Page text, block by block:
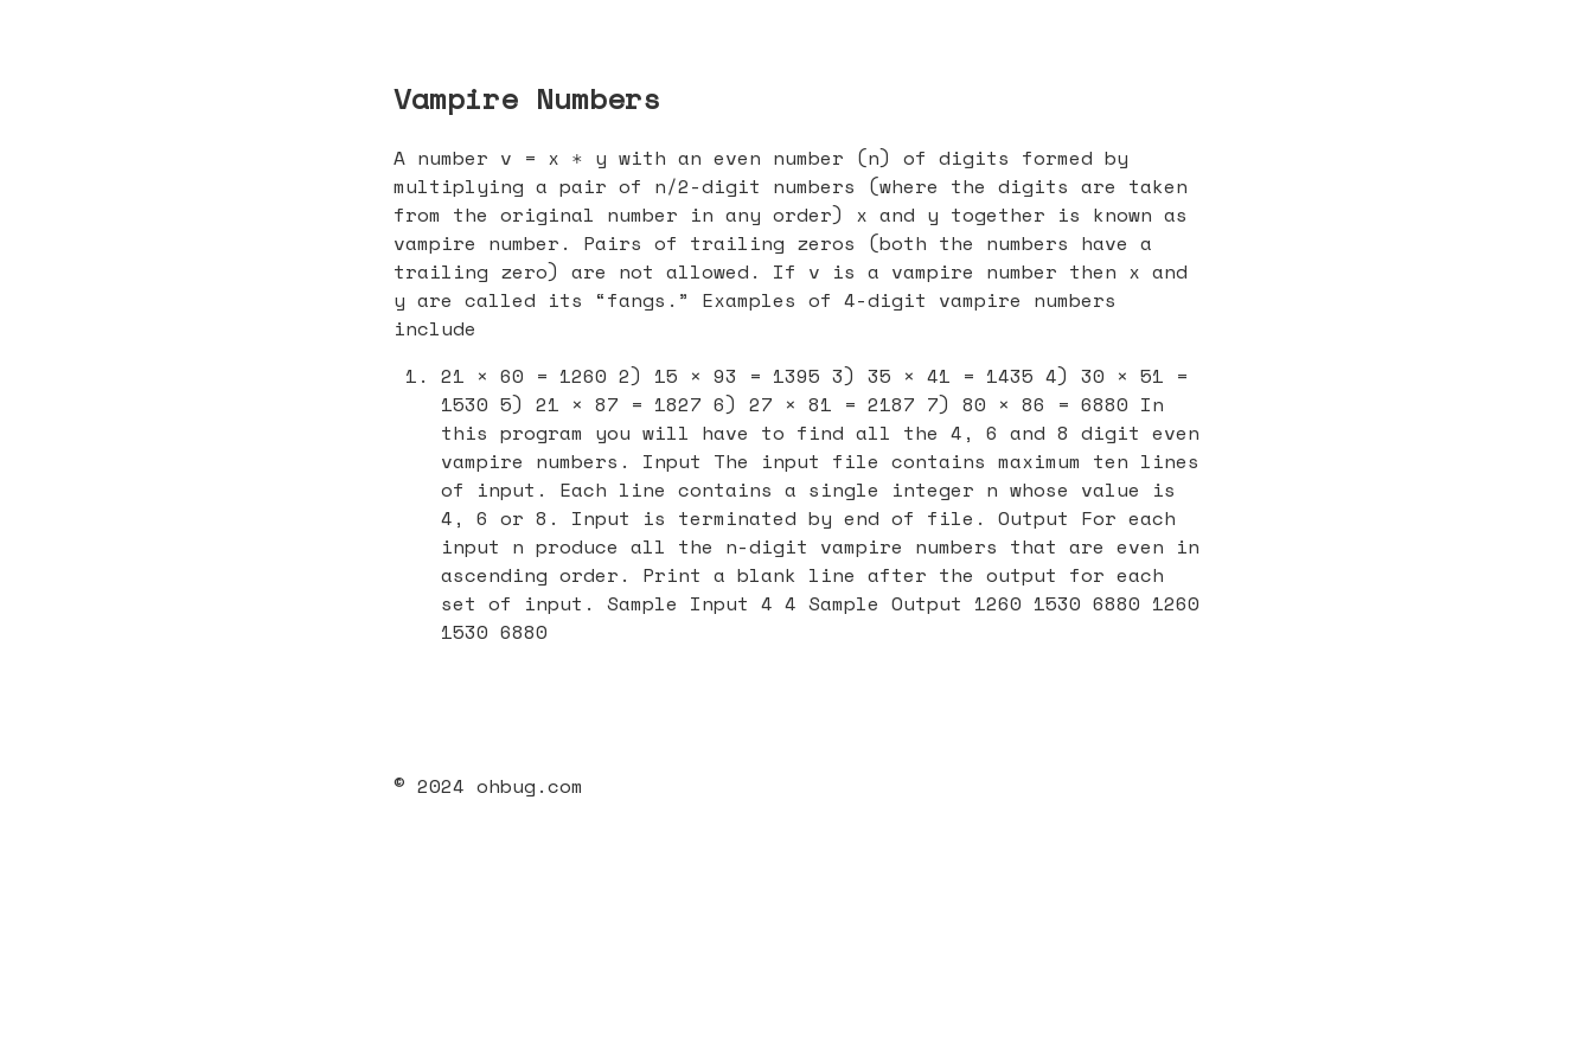
Vampire Numbers
A number v = x ∗ y with an even number (n) of digits formed by
multiplying a pair of n/2-digit numbers (where the digits are taken
from the original number in any order) x and y together is known as
vampire number. Pairs of trailing zeros (both the numbers have a
trailing zero) are not allowed. If v is a vampire number then x and
y are called its “fangs.” Examples of 4-digit vampire numbers
include
21 × 60 = 1260 2) 15 × 93 = 1395 3) 35 × 41 = 1435 4) 30 × 51 =
1530 5) 21 × 87 = 1827 6) 27 × 81 = 2187 7) 80 × 86 = 6880 In
this program you will have to find all the 4, 6 and 8 digit even
vampire numbers. Input The input file contains maximum ten lines
of input. Each line contains a single integer n whose value is
4, 6 or 8. Input is terminated by end of file. Output For each
input n produce all the n-digit vampire numbers that are even in
ascending order. Print a blank line after the output for each
set of input. Sample Input 4 4 Sample Output 1260 1530 6880 1260
1530 6880
© 2024 ohbug.com